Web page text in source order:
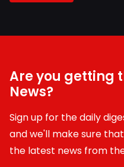
Are you getting
News?
Sign up for the daily
and we'll make sure
the latest news from